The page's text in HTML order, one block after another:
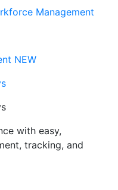
Management
NEW
with easy,
tracking, and